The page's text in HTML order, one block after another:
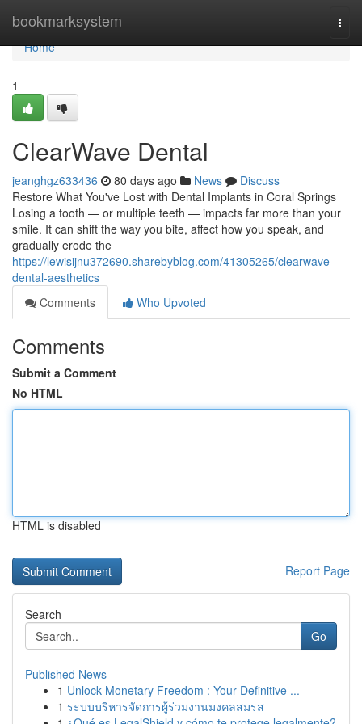
bookmarksystem
Home
Home
1
ClearWave Dental
jeanghgz633436 80 days ago News
Discuss
Restore What You've Lost with Dental Implants in Coral Springs
Losing a tooth — or multiple teeth — impacts far more than your
smile. It can shift the way you bite, affect how you speak, and
gradually erode the
https://lewisijnu372690.sharebyblog.com/41305265/clearwave-
dental-aesthetics
Comments
Who Upvoted
Comments
Submit a Comment
No HTML
HTML is disabled
Report Page
Search
Go
Published News
1 Unlock Monetary Freedom : Your Definitive ...
1 ระบบบริหารจัดการผู้ร่วมงานมงคลสมรส